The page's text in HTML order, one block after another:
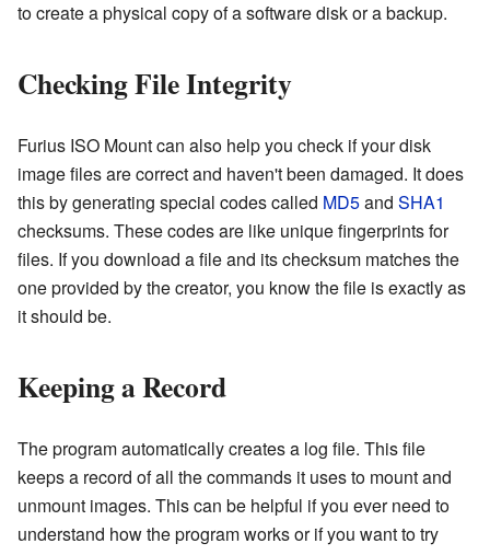
to create a physical copy of a software disk or a backup.
Checking File Integrity
Furius ISO Mount can also help you check if your disk
image files are correct and haven't been damaged. It does
this by generating special codes called MD5and SHA1
checksums. These codes are like unique fingerprints for
files. If you download a file and its checksum matches the
one provided by the creator, you know the file is exactly as
it should be.
Keeping a Record
The program automatically creates a log file. This file
keeps a record of all the commands it uses to mount and
unmount images. This can be helpful if you ever need to
understand how the program works or if you want to try